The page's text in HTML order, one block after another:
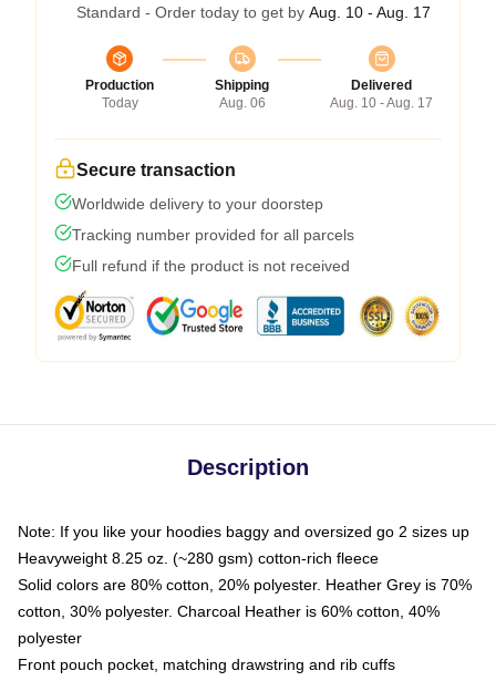
Standard - Order today to get by Aug. 10 - Aug. 17
Production
Today
Shipping
Aug. 06
Delivered
Aug. 10 - Aug. 17
Secure transaction
Worldwide delivery to your doorstep
Tracking number provided for all parcels
Full refund if the product is not received
Description
Note: If you like your hoodies baggy and oversized go 2 sizes up
Heavyweight 8.25 oz. (~280 gsm) cotton-rich fleece
Solid colors are 80% cotton, 20% polyester. Heather Grey is 70%
cotton, 30% polyester. Charcoal Heather is 60% cotton, 40%
polyester
Front pouch pocket, matching drawstring and rib cuffs